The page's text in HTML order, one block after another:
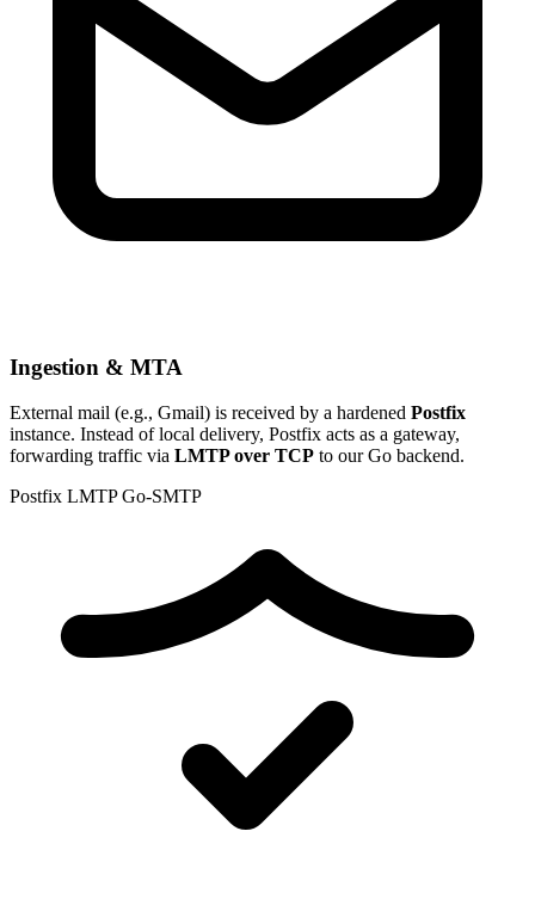
Ingestion & MTA
External mail (e.g., Gmail) is received by a hardened Postfix
instance. Instead of local delivery, Postfix acts as a gateway,
forwarding traffic via LMTP over TCP to our Go backend.
Postfix LMTP Go-SMTP